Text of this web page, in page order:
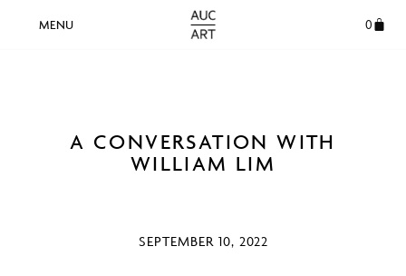
0
A CONVERSATION WITH
WILLIAM LIM
SEPTEMBER 10, 2022